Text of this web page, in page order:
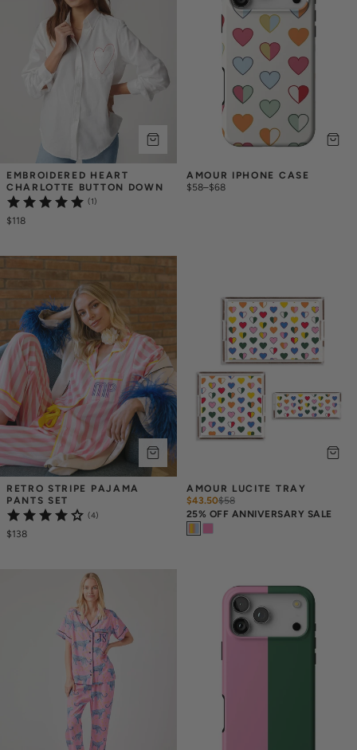
EMBROIDERED HEART
CHARLOTTE BUTTON DOWN
(1)
$118
AMOUR IPHONE CASE
$58–$68
RETRO STRIPE PAJAMA
PANTS SET
(4)
$138
AMOUR LUCITE TRAY
$43.50$58
25% OFF ANNIVERSARY SALE